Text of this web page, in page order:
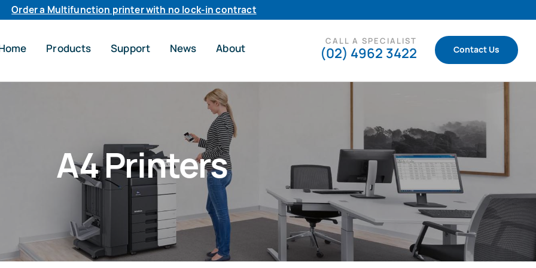
Order a Multifunction printer with no lock-in contract
Products Support News About
CALL A SPECIALIST
(02) 4962 3422 Contact Us
A4 Printers